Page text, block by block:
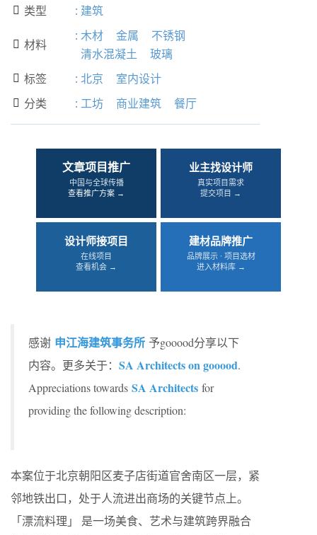
 类型 : 建筑
 材料
: 木材 金属
不锈钢
清水混凝土
玻璃
 标签 : 北京 室内设计
 分类 : 工坊 商业建筑 餐厅
文章项目推广
中国与全球传播
查看推广方案 →
业主找设计师
真实项目需求
提交项目 →
设计师接项目
在线项目
查看机会 →
建材品牌推广
品牌展示 · 项目选材
进入材料库 →
感谢 申江海建筑事务所 予gooood分享以下
内容。更多关于： SA Architects on gooood.
Appreciations towards SA Architects for
providing the following description:
本案位于北京朝阳区麦子店街道官舍南区一层，紧
邻地铁出口，处于人流进出商场的关键节点上。
「漂流料理」 是一场美食、艺术与建筑跨界融合